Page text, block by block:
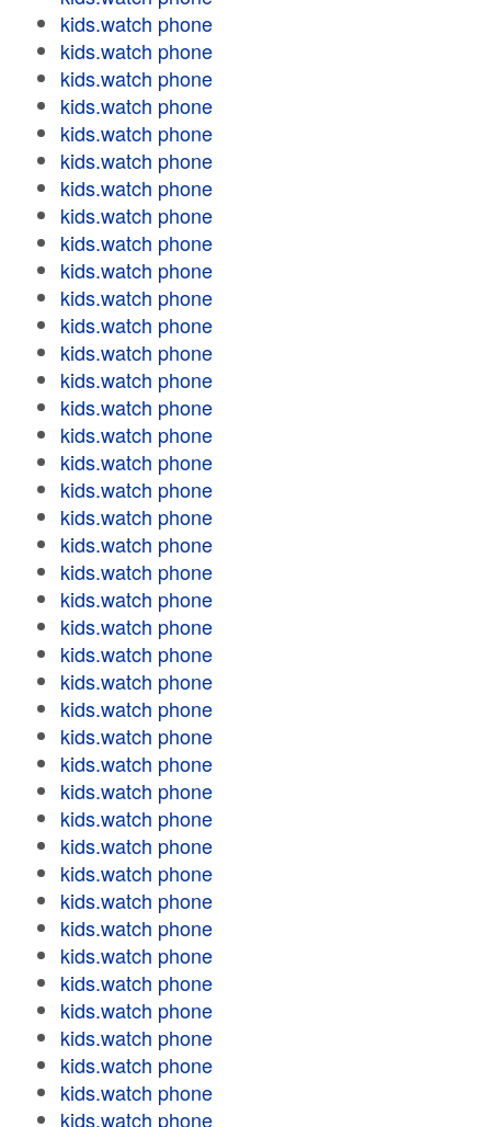
kids.watch phone
kids.watch phone
kids.watch phone
kids.watch phone
kids.watch phone
kids.watch phone
kids.watch phone
kids.watch phone
kids.watch phone
kids.watch phone
kids.watch phone
kids.watch phone
kids.watch phone
kids.watch phone
kids.watch phone
kids.watch phone
kids.watch phone
kids.watch phone
kids.watch phone
kids.watch phone
kids.watch phone
kids.watch phone
kids.watch phone
kids.watch phone
kids.watch phone
kids.watch phone
kids.watch phone
kids.watch phone
kids.watch phone
kids.watch phone
kids.watch phone
kids.watch phone
kids.watch phone
kids.watch phone
kids.watch phone
kids.watch phone
kids.watch phone
kids.watch phone
kids.watch phone
kids.watch phone
kids.watch phone